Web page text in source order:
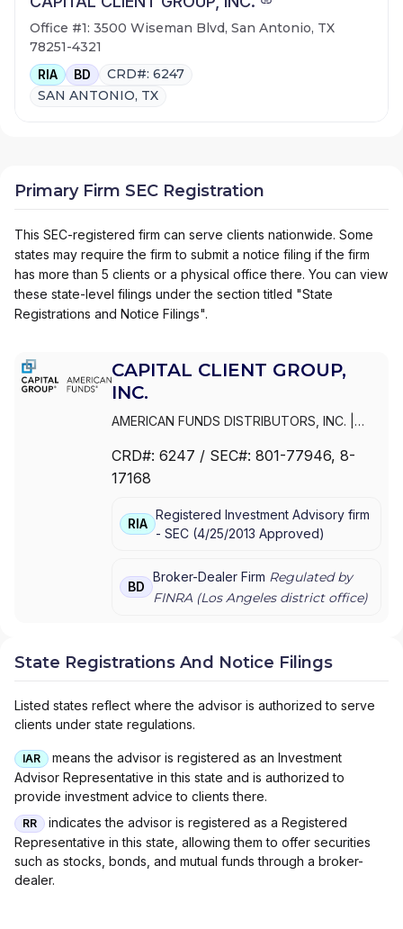
Office #1: 3500 Wiseman Blvd, San Antonio, TX
78251-4321
RIA BD
CRD#: 6247
SAN ANTONIO, TX
Primary Firm SEC Registration
This SEC-registered firm can serve clients nationwide. Some
states may require the firm to submit a notice filing if the firm
has more than 5 clients or a physical office there. You can view
these state-level filings under the section titled "State
Registrations and Notice Filings".
CAPITAL CLIENT GROUP,
INC.
AMERICAN FUNDS DISTRIBUTORS, INC.
CRD#: 6247 / SEC#: 801-77946, 8-
17168
RIA
Registered Investment Advisory firm
- SEC (4/25/2013 Approved)
BD
Broker-Dealer Firm Regulated by
FINRA (Los Angelesdistrict office)
State Registrations And Notice Filings
Listed states reflect where the advisor is authorized to serve
clients under state regulations.
IAR
means the advisor is registered as an Investment
Advisor Representative in this state and is authorized to
provide investment advice to clients there.
RR
indicates the advisor is registered as a Registered
Representative in this state, allowing them to offer securities
such as stocks, bonds, and mutual funds through a broker-
dealer.